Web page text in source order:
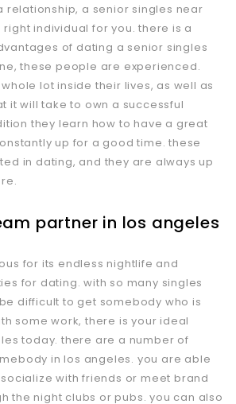
relationship, a senior singles near
individual for you. there is a
of dating a senior singles
these people are experienced.
lot inside their lives, as well as
it will take to own a successful
they learn how to have a great
up for a good time. these
in dating, and they are always up
partner in los angeles
for its endless nightlife and
for dating. with so many singles
difficult to get somebody who is
some work, there is your ideal
today. there are a number of
in los angeles. you are able
with friends or meet brand
the night clubs or pubs. you can also